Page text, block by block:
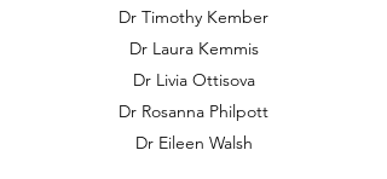
Dr Timothy Kember
Dr Laura Kemmis
Dr Livia Ottisova
Dr Rosanna Philpott
Dr Eileen Walsh